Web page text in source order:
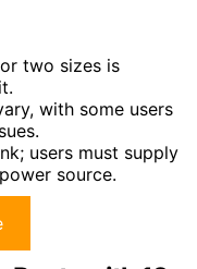
two sizes is
with some users
users must supply
source.